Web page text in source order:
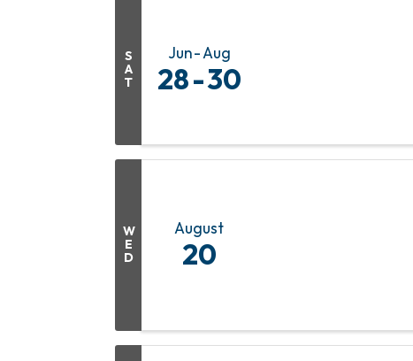
S
A
T
Jun Aug
28 30
W
E
D
August
20